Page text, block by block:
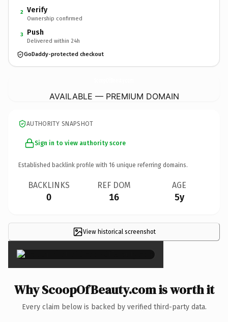
2 Verify
Ownership confirmed
3 Push
Delivered within 24h
GoDaddy-protected checkout
AVAILABLE — PREMIUM DOMAIN
AUTHORITY SNAPSHOT
Sign in to view authority score
Established backlink profile with 16 unique referring domains.
BACKLINKS
0
REF DOM
16
AGE
5y
View historical screenshot
×
Why ScoopOfBeauty.com is worth it
Every claim below is backed by verified third-party data.